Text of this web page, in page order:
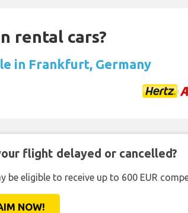
rental cars?
in Frankfurt, Germany
flight delayed or cancelled?
be eligible to receive up to 600 EUR
NOW!